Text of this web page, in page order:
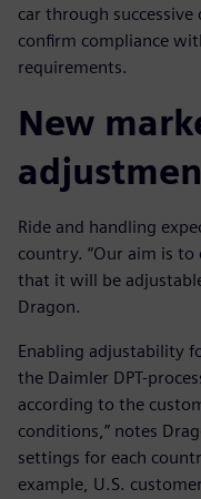
car through
confirm compliance
requirements.
New
Ride and handling
country. “Our aim is to
that it will be
Dragon.
Enabling adjustability
the Daimler DPT-
according to the
conditions,” notes
settings for each
example, U.S.